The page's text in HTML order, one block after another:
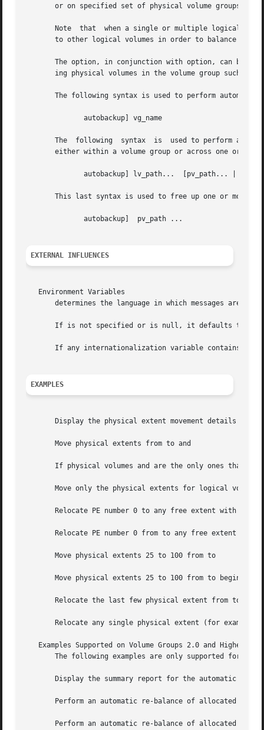
or on specified set of physical volume groups
Note  that  when a single or multiple logical
to other logical volumes in order to balance the
The option, in conjunction with option, can be
ing physical volumes in the volume group such
The following syntax is used to perform
The  following  syntax  is  used to perform an
either within a volume group or across one or
This last syntax is used to free up one or more
EXTERNAL INFLUENCES
   Environment Variables
determines the language in which messages are
If is not specified or is null, it defaults to
If any internationalization variable contains an
EXAMPLES
Display the physical extent movement details
       Move physical extents from to and
If physical volumes and are the only ones that
Move only the physical extents for logical volume
Relocate PE number 0 to any free extent with in
Relocate PE number 0 from to any free extent in
       Move physical extents 25 to 100 from to
Move physical extents 25 to 100 from to beginning
Relocate the last few physical extent from to any
Relocate any single physical extent (for example
   Examples Supported on Volume Groups 2.0 and Higher
The following examples are only supported for
Display the summary report for the automatic re-
Perform an automatic re-balance of allocated
Perform an automatic re-balance of allocated